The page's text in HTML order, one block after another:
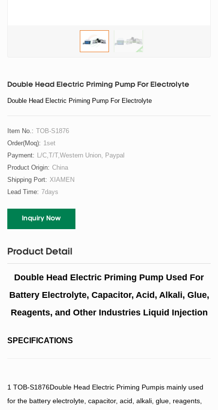
Double Head Electric Priming Pump For Electrolyte
Double Head Electric Priming Pump For Electrolyte
Item No.: TOB-S1876
Order(moq): 1set
Payment: L/C,T/T,Western Union, Paypal
Product Origin: China
Shipping Port: XIAMEN
Lead Time: 7days
Inquiry Now
Product Detail
Double Head Electric Priming Pump Used For
Battery Electrolyte, Capacitor, Acid, Alkali, Glue,
Reagents, and Other Industries Liquid Injection
SPECIFICATIONS
1 TOB-S1876Double Head Electric Priming Pumpis mainly used
for the battery electrolyte, capacitor, acid, alkali, glue, reagents,